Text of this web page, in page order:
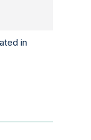
in